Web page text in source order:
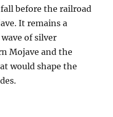
before the railroad
It remains a
of silver
Mojave and the
would shape the